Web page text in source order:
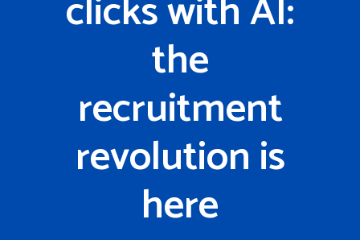
the
recruitment
revolution is
here